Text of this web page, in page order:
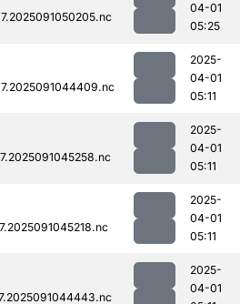
04-01
05:25
2025-
04-01
05:11
2025-
04-01
05:11
2025-
04-01
05:11
2025-
04-01